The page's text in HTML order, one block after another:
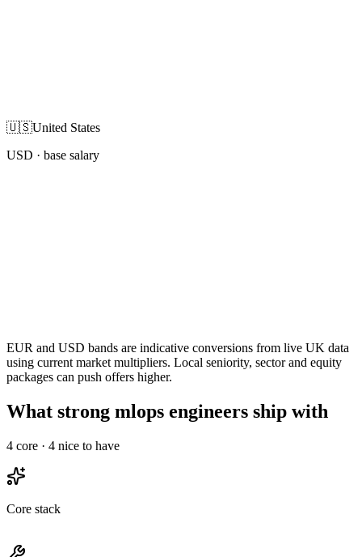
🇺🇸United States
USD · base salary
EUR and USD bands are indicative conversions from live UK data
using current market multipliers. Local seniority, sector and equity
packages can push offers higher.
What strong mlops engineers ship with
4 core · 4 nice to have
Core stack